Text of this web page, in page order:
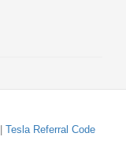
Tesla Referral Code